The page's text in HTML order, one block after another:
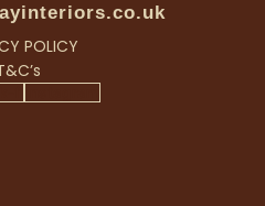
POLICY